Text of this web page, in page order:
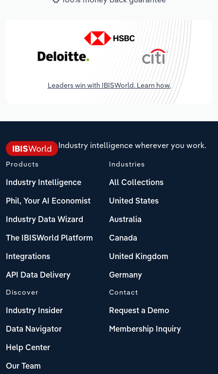
Leaders win with IBISWorld. Learn how.
Industry intelligence wherever you work.
Products
Industry Intelligence
Phil, Your AI Economist
Industry Data Wizard
The IBISWorld Platform
Integrations
API Data Delivery
Industries
All Collections
United States
Australia
Canada
United Kingdom
Germany
Discover
Industry Insider
Data Navigator
Help Center
Our Team
Contact
Request a Demo
Membership Inquiry